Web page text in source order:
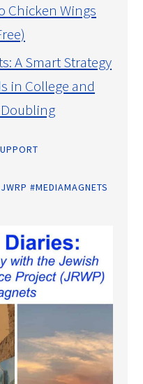
Chicken Wings
A Smart Strategy
in College and
#MEDIAMAGNETS